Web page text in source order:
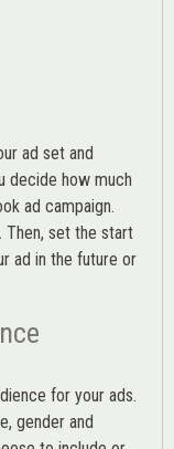
ad set and
decide how much
ad campaign.
Then, set the start
ad in the future or
for your ads.
gender and